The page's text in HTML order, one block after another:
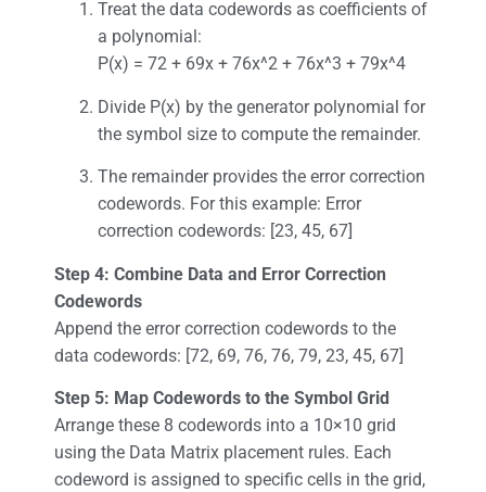
Treat the data codewords as coefficients of
a polynomial:
P(x) = 72 + 69x + 76x^2 + 76x^3 + 79x^4
Divide P(x) by the generator polynomial for
the symbol size to compute the remainder.
The remainder provides the error correction
codewords. For this example: Error
correction codewords: [23, 45, 67]
Step 4: Combine Data and Error Correction
Codewords
Append the error correction codewords to the
data codewords: [72, 69, 76, 76, 79, 23, 45, 67]
Step 5: Map Codewords to the Symbol Grid
Arrange these 8 codewords into a 10×10 grid
using the Data Matrix placement rules. Each
codeword is assigned to specific cells in the grid,